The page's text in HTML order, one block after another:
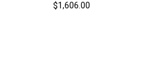
$1,606.00